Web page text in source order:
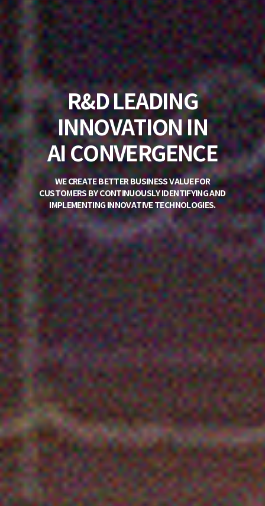
KOREA'S NO. 1
PROVIDER OFIT
DEVELOPMENT
PLATFORMS
PIONEER OF ENTERPRISE SYSTEM UI/UX IN KOREA,
STANDING AS THE COUNTRY'S
TOP PROVIDER OF IT DEVELOPMENT PLATFORMS.